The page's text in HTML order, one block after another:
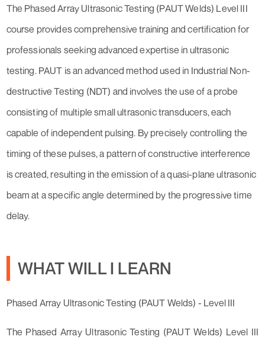
The Phased Array Ultrasonic Testing (PAUT Welds) Level III
course provides comprehensive training and certification for
professionals seeking advanced expertise in ultrasonic
testing. PAUT is an advanced method used in Industrial Non-
destructive Testing (NDT) and involves the use of a probe
consisting of multiple small ultrasonic transducers, each
capable of independent pulsing. By precisely controlling the
timing of these pulses, a pattern of constructive interference
is created, resulting in the emission of a quasi-plane ultrasonic
beam at a specific angle determined by the progressive time
delay.
WHAT WILL I LEARN
Phased Array Ultrasonic Testing (PAUT Welds) - Level III
The Phased Array Ultrasonic Testing (PAUT Welds) Level III